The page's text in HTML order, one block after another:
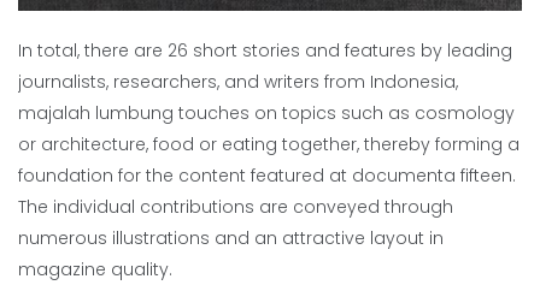
In total, there are 26 short stories and features by leading
journalists, researchers, and writers from Indonesia,
majalah lumbung touches on topics such as cosmology
or architecture, food or eating together, thereby forming a
foundation for the content featured at documenta fifteen.
The individual contributions are conveyed through
numerous illustrations and an attractive layout in
magazine quality.